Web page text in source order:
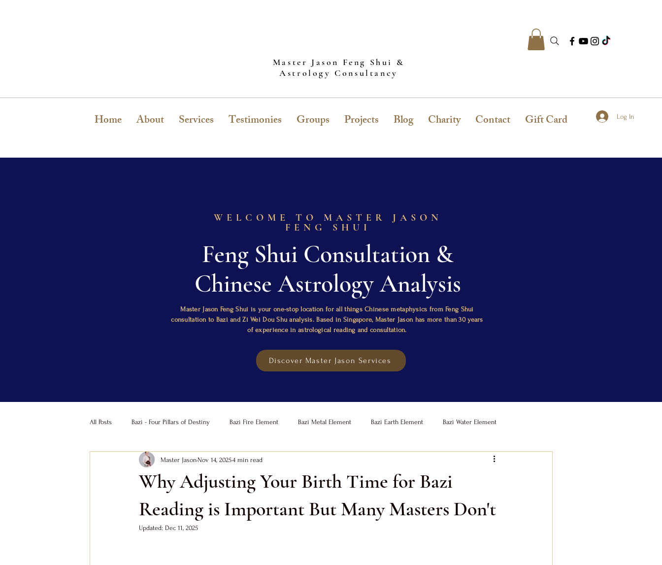
Master Jason Feng Shui &
Astrology Consultancy
Log In
Home About Services Testimonies Groups Projects Blog Charity Contact Gift Card
WELCOME TO MASTER JASON
FENG SHUI
Feng Shui Consultation &
Chinese Astrology Analysis
Master Jason Feng Shui is your one-stop location for all things Chinese metaphysics from Feng Shui
consultation to Bazi and Zi Wei Dou Shu analysis. Based in Singapore, Master Jason has more than 30 years
of experience in astrological reading and consultation.
Discover Master Jason Services
All Posts Bazi - Four Pillars of Destiny Bazi Fire Element Bazi Metal Element Bazi Earth Element Bazi Water Element
Bazi Wood Element Feng Shui Zi Wei Dou Shu Bazi Water Day Master
Why Adjusting Your Birth Time for Bazi
Reading is Important But Many Masters Don't
Master Jason Nov 14, 20254 min read
Updated: Dec 11, 2025